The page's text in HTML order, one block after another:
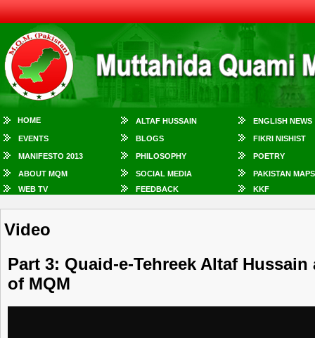
HOME ALTAF HUSSAIN ENGLISH NEWS
EVENTS BLOGS FIKRI NISHIST
MANIFESTO 2013 PHILOSOPHY POETRY
ABOUT MQM SOCIAL MEDIA
PAKISTAN MAPS
WEB TV
FEEDBACK KKF
Video
Part 3: Quaid-e-Tehreek Altaf
of MQM